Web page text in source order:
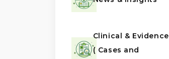
Clinical & Evidence
( Cases and